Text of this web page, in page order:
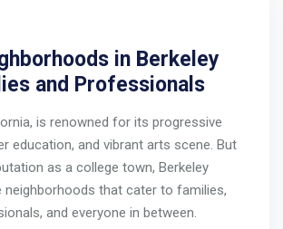
in Berkeley
and Professionals
is renowned for its progressive
education, and vibrant arts scene. But
as a college town, Berkeley
that cater to families,
and everyone in between.